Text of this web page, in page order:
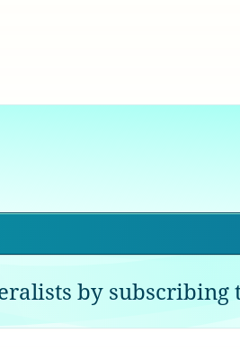
by subscribing